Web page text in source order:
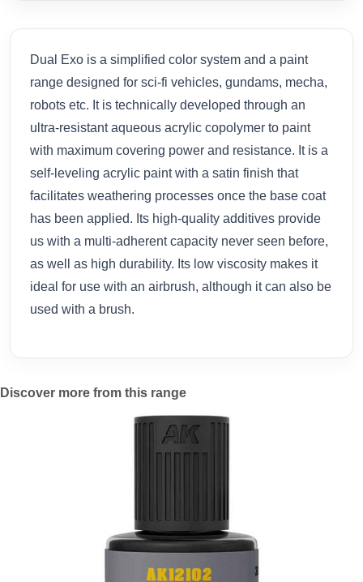
Dual Exo is a simplified color system and a paint
range designed for sci-fi vehicles, gundams, mecha,
robots etc. It is technically developed through an
ultra-resistant aqueous acrylic copolymer to paint
with maximum covering power and resistance. It is a
self-leveling acrylic paint with a satin finish that
facilitates weathering processes once the base coat
has been applied. Its high-quality additives provide
us with a multi-adherent capacity never seen before,
as well as high durability. Its low viscosity makes it
ideal for use with an airbrush, although it can also be
used with a brush.
Discover more from this range